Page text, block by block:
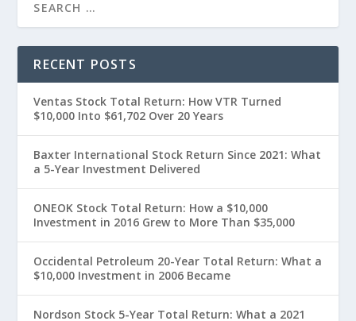
RECENT POSTS
Ventas Stock Total Return: How VTR Turned
$10,000 Into $61,702 Over 20 Years
Baxter International Stock Return Since 2021: What
a 5-Year Investment Delivered
ONEOK Stock Total Return: How a $10,000
Investment in 2016 Grew to More Than $35,000
Occidental Petroleum 20-Year Total Return: What a
$10,000 Investment in 2006 Became
Nordson Stock 5-Year Total Return: What a 2021